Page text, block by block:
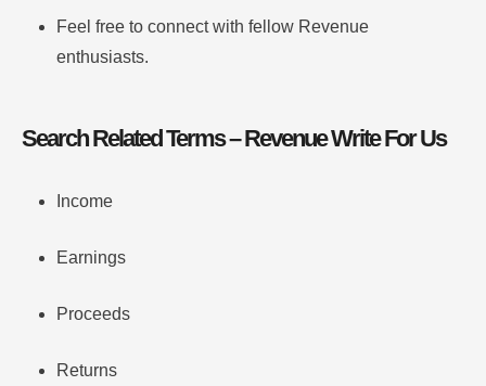
Feel free to connect with fellow Revenue
enthusiasts.
Search Related Terms – Revenue Write For Us
Income
Earnings
Proceeds
Returns